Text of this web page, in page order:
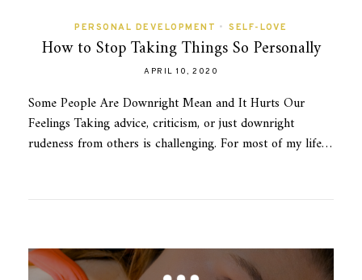
PERSONAL DEVELOPMENT • SELF-LOVE
How to Stop Taking Things So Personally
APRIL 10, 2020
Some People Are Downright Mean and It Hurts Our
Feelings Taking advice, criticism, or just downright
rudeness from others is challenging. For most of my life…